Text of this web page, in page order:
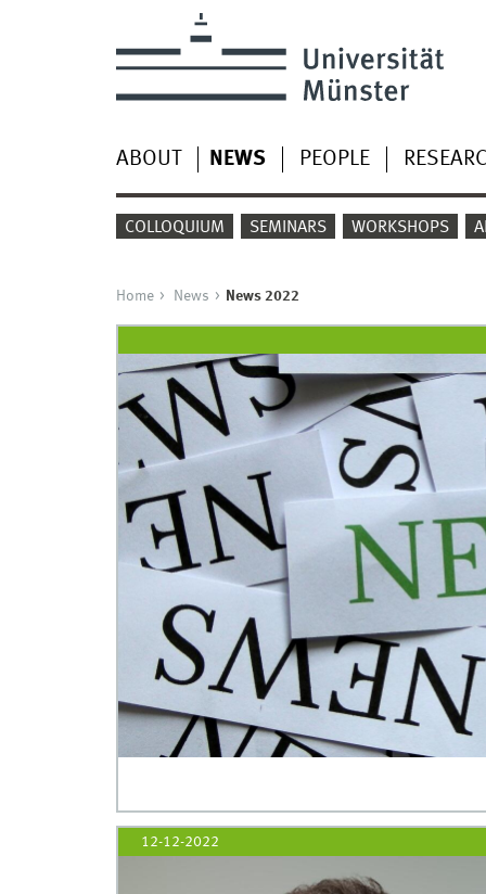
ABOUT NEWS PEOPLE
COLLOQUIUM SEMINARS WORKSHOPS
Home News News 2022
12-12-2022